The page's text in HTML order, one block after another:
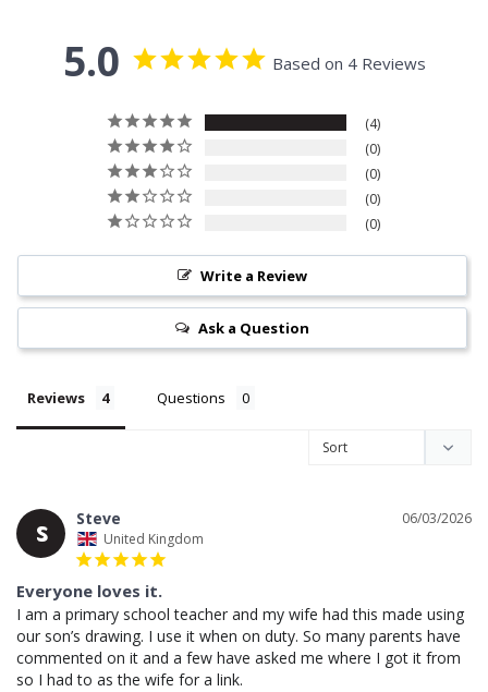
5.0 Based on 4 Reviews
4
0
0
0
0
Write a Review
Ask a Question
Reviews Questions
S
06/03/2026
Steve
United Kingdom
Everyone loves it.
I am a primary school teacher and my wife had this made using
our son’s drawing. I use it when on duty. So many parents have
commented on it and a few have asked me where I got it from
so I had to as the wife for a link.